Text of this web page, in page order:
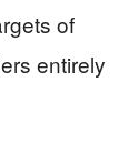
of
entirely